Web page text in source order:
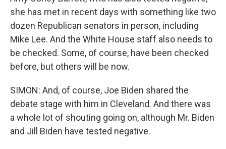
she has met in recent days with something like two
dozen Republican senators in person, including
Mike Lee. And the White House staff also needs to
be checked. Some, of course, have been checked
before, but others will be now.
SIMON: And, of course, Joe Biden shared the
debate stage with him in Cleveland. And there was
a whole lot of shouting going on, although Mr. Biden
and Jill Biden have tested negative.